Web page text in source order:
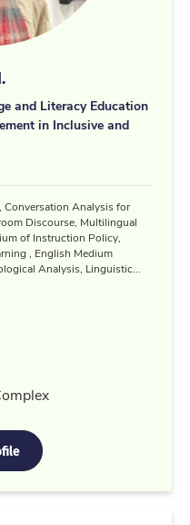
and Literacy Education
in Inclusive and
Conversation Analysis for
Discourse, Multilingual
of Instruction Policy,
, English Medium
Analysis, Linguistic...